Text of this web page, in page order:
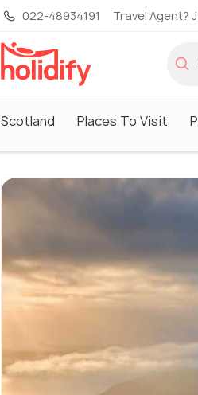
022-48934191 Travel Agent?
Scotland Places To Visit